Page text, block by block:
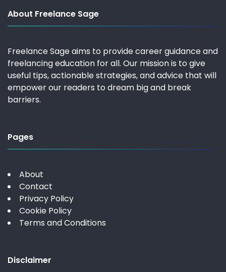
About Freelance Sage
Freelance Sage aims to provide career guidance and
freelancing education for all. Our mission is to give
useful tips, actionable strategies, and advice that will
empower our readers to dream big and break
barriers.
Pages
About
Contact
Privacy Policy
Cookie Policy
Terms and Conditions
Disclaimer